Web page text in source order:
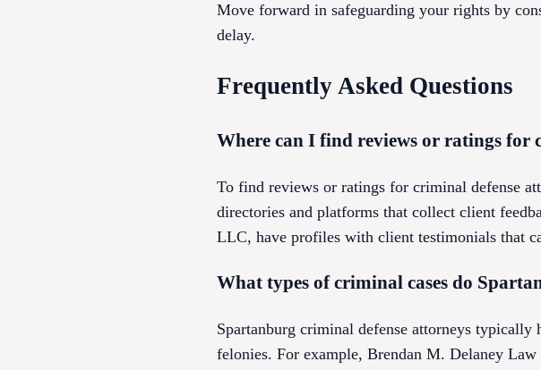
Move forward in safeguarding your rights by
delay.
Frequently Asked Questions
Where can I find reviews or ratings for
To find reviews or ratings for criminal defense
directories and platforms that collect client
LLC, have profiles with client testimonials that
What types of criminal cases do
Spartanburg criminal defense attorneys
felonies. For example, Brendan M. Delaney